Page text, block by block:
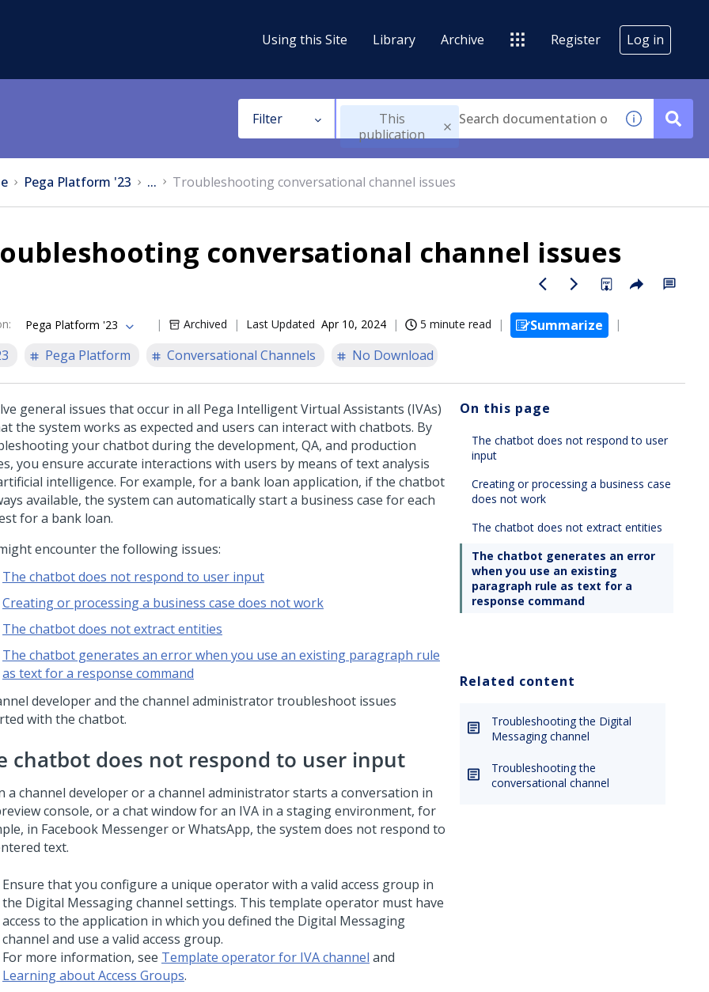
Using this Site Library Archive Register Log in
Filter
This
publication
Pega Platform '23 ... Troubleshooting conversational channel issues
conversational channel issues
: Pega Platform '23 Archived Last Updated Apr 10, 2024 5 minute read
Summarize
Pega Platform Conversational Channels No Download
general issues that occur in all Pega Intelligent Virtual Assistants (IVAs)
the system works as expected and users can interact with chatbots. By
your chatbot during the development, QA, and production
you ensure accurate interactions with users by means of text analysis
intelligence. For example, for a bank loan application, if the chatbot
available, the system can automatically start a business case for each
for a bank loan.
encounter the following issues:
The chatbot does not respond to user input
Creating or processing a business case does not work
The chatbot does not extract entities
The chatbot generates an error when you use an existing paragraph rule
as text for a response command
developer and the channel administrator troubleshoot issues
with the chatbot.
chatbot does not respond to user input
a channel developer or a channel administrator starts a conversation in
console, or a chat window for an IVA in a staging environment, for
in Facebook Messenger or WhatsApp, the system does not respond to
text.
Ensure that you configure a unique operator with a valid access group in
the Digital Messagingchannel settings. This template operator must have
access to the application in which you defined the Digital Messaging
channel and use a valid access group.
For more information, see Template operator for IVA channel and
Learning about Access Groups.
On this page
The chatbot does not respond to user
input
Creating or processing a business case
does not work
The chatbot does not extract entities
The chatbot generates an error
when you use an existing
paragraph rule as text for a
response command
Related content
Troubleshooting the Digital
Messaging channel
Troubleshooting the
conversational channel